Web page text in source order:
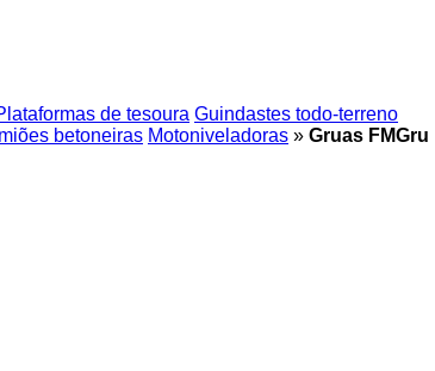
de tesoura Guindastes todo-terreno
betoneiras Motoniveladoras » Gruas FMGru